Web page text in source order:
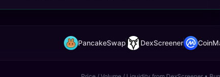
PancakeSwap DexScreener